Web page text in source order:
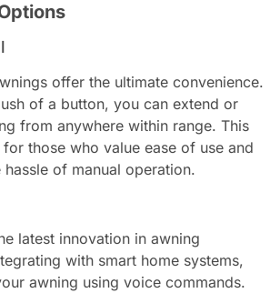
offer the ultimate convenience.
of a button, you can extend or
from anywhere within range. This
those who value ease of use and
of manual operation.
latest innovation in awning
with smart home systems,
awning using voice commands.